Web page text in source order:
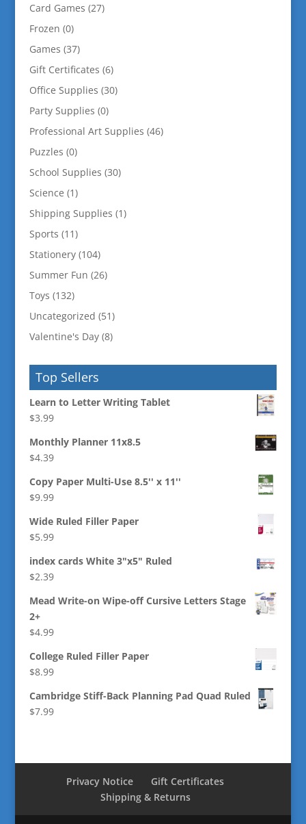
Card Games (27)
Frozen (0)
Games (37)
Gift Certificates (6)
Office Supplies (30)
Party Supplies (0)
Professional Art Supplies (46)
Puzzles (0)
School Supplies (30)
Science (1)
Shipping Supplies (1)
Sports (11)
Stationery (104)
Summer Fun (26)
Toys (132)
Uncategorized (51)
Valentine's Day (8)
Top Sellers
Learn to Letter Writing Tablet
$3.99
Monthly Planner 11x8.5
$4.39
Copy Paper Multi-Use 8.5'' x 11''
$9.99
Wide Ruled Filler Paper
$5.99
index cards White 3"x5" Ruled
$2.39
Mead Write-on Wipe-off Cursive Letters Stage
2+
$4.99
College Ruled Filler Paper
$8.99
Cambridge Stiff-Back Planning Pad Quad Ruled
$7.99
Privacy Notice
Gift Certificates
Shipping & Returns